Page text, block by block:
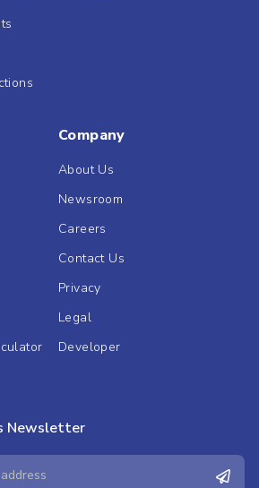
Company
About Us
Newsroom
Careers
Contact Us
Privacy
Legal
Developer
Newsletter